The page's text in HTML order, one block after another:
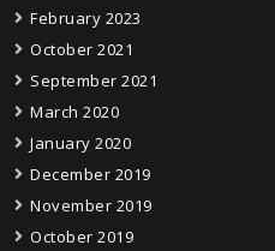
February 2023
October 2021
September 2021
March 2020
January 2020
December 2019
November 2019
October 2019